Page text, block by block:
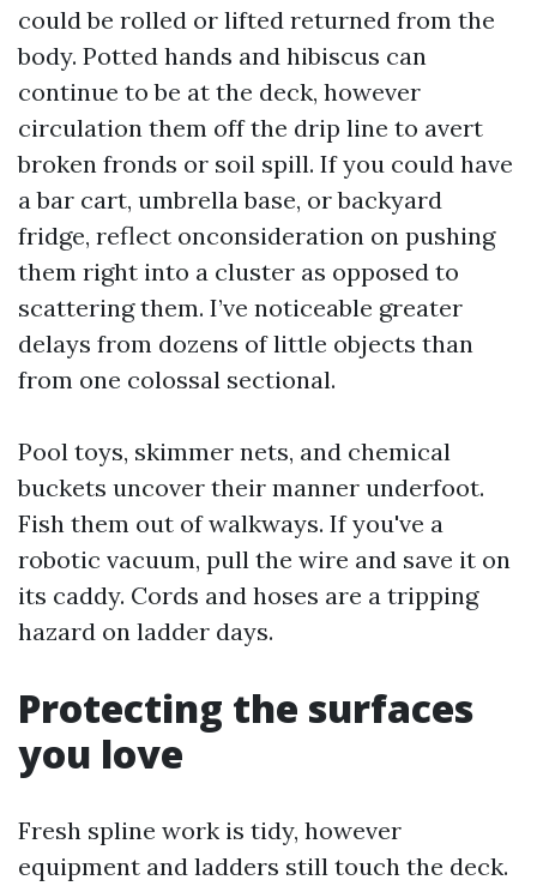
could be rolled or lifted returned from the
body. Potted hands and hibiscus can
continue to be at the deck, however
circulation them off the drip line to avert
broken fronds or soil spill. If you could have
a bar cart, umbrella base, or backyard
fridge, reflect onconsideration on pushing
them right into a cluster as opposed to
scattering them. I’ve noticeable greater
delays from dozens of little objects than
from one colossal sectional.
Pool toys, skimmer nets, and chemical
buckets uncover their manner underfoot.
Fish them out of walkways. If you've a
robotic vacuum, pull the wire and save it on
its caddy. Cords and hoses are a tripping
hazard on ladder days.
Protecting the surfaces
you love
Fresh spline work is tidy, however
equipment and ladders still touch the deck.